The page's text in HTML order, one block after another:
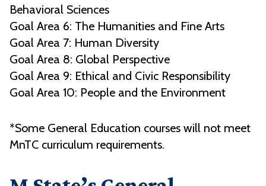
Behavioral Sciences
Goal Area 6: The Humanities and Fine Arts
Goal Area 7: Human Diversity
Goal Area 8: Global Perspective
Goal Area 9: Ethical and Civic Responsibility
Goal Area 10: People and the Environment
*Some General Education courses will not meet
MnTC curriculum requirements.